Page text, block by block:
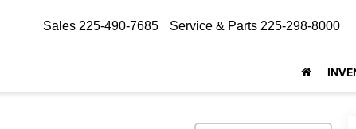
Sales 225-490-7685 Service & Parts 225-298-8000